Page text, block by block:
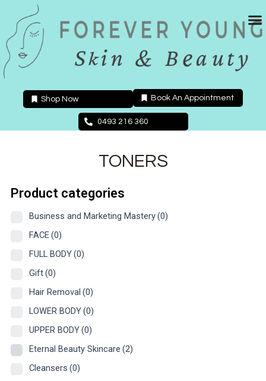
content
Shop Now Book An Appointment
0493 216 360
TONERS
Product categories
Business and Marketing Mastery(0)
FACE(0)
FULL BODY(0)
Gift(0)
Hair Removal (0)
LOWER BODY(0)
UPPER BODY(0)
Eternal Beauty Skincare (2)
Cleansers (0)